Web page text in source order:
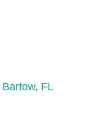
Bartow FL